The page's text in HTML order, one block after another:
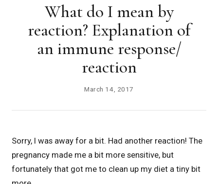
What do I mean by
reaction? Explanation of
an immune response/
reaction
March 14, 2017
Sorry, I was away for a bit. Had another reaction! The
pregnancy made me a bit more sensitive, but
fortunately that got me to clean up my diet a tiny bit